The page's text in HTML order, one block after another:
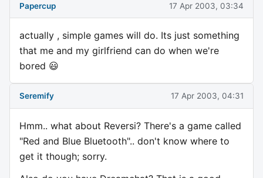
Papercup 17 Apr 2003, 03:34
actually , simple games will do. Its just something
that me and my girlfriend can do when we're
bored 😃
Seremify 17 Apr 2003, 04:31
Hmm.. what about Reversi? There's a game called
"Red and Blue Bluetooth".. don't know where to
get it though; sorry.